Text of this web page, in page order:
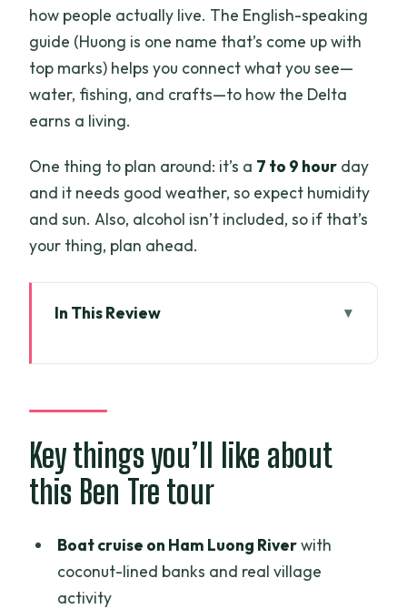
how people actually live. The English-speaking
guide (Huong is one name that’s come up with
top marks) helps you connect what you see—
water, fishing, and crafts—to how the Delta
earns a living.
One thing to plan around: it’s a 7 to 9 hour day
and it needs good weather, so expect humidity
and sun. Also, alcohol isn’t included, so if that’s
your thing, plan ahead.
In This Review
tour
Why Ben Tre’s Coconut Land feels like a
Price and what you get for $96.42 per
person
pickup, and time pressure
Ham Luong River boat cruise: where
Key things you’ll like about
this Ben Tre tour
Boat cruise on Ham Luong Riverwith
coconut-lined banks and real village
activity